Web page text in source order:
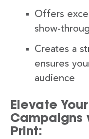
Offers
show-
Creates a
ensures
audience
Elevate
Campaigns
Print: